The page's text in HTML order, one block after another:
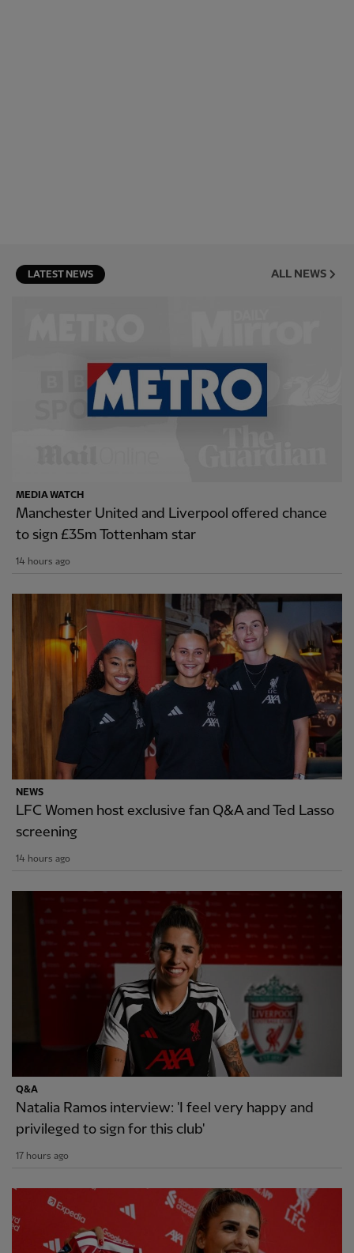
LATEST NEWS ALL NEWS
MEDIA WATCH
Manchester United and Liverpool offered chance
to sign £35m Tottenham star
14 hours ago
NEWS
LFC Women host exclusive fan Q&A and Ted Lasso
screening
14 hours ago
Q&A
Natalia Ramos interview: 'I feel very happy and
privileged to sign for this club'
17 hours ago